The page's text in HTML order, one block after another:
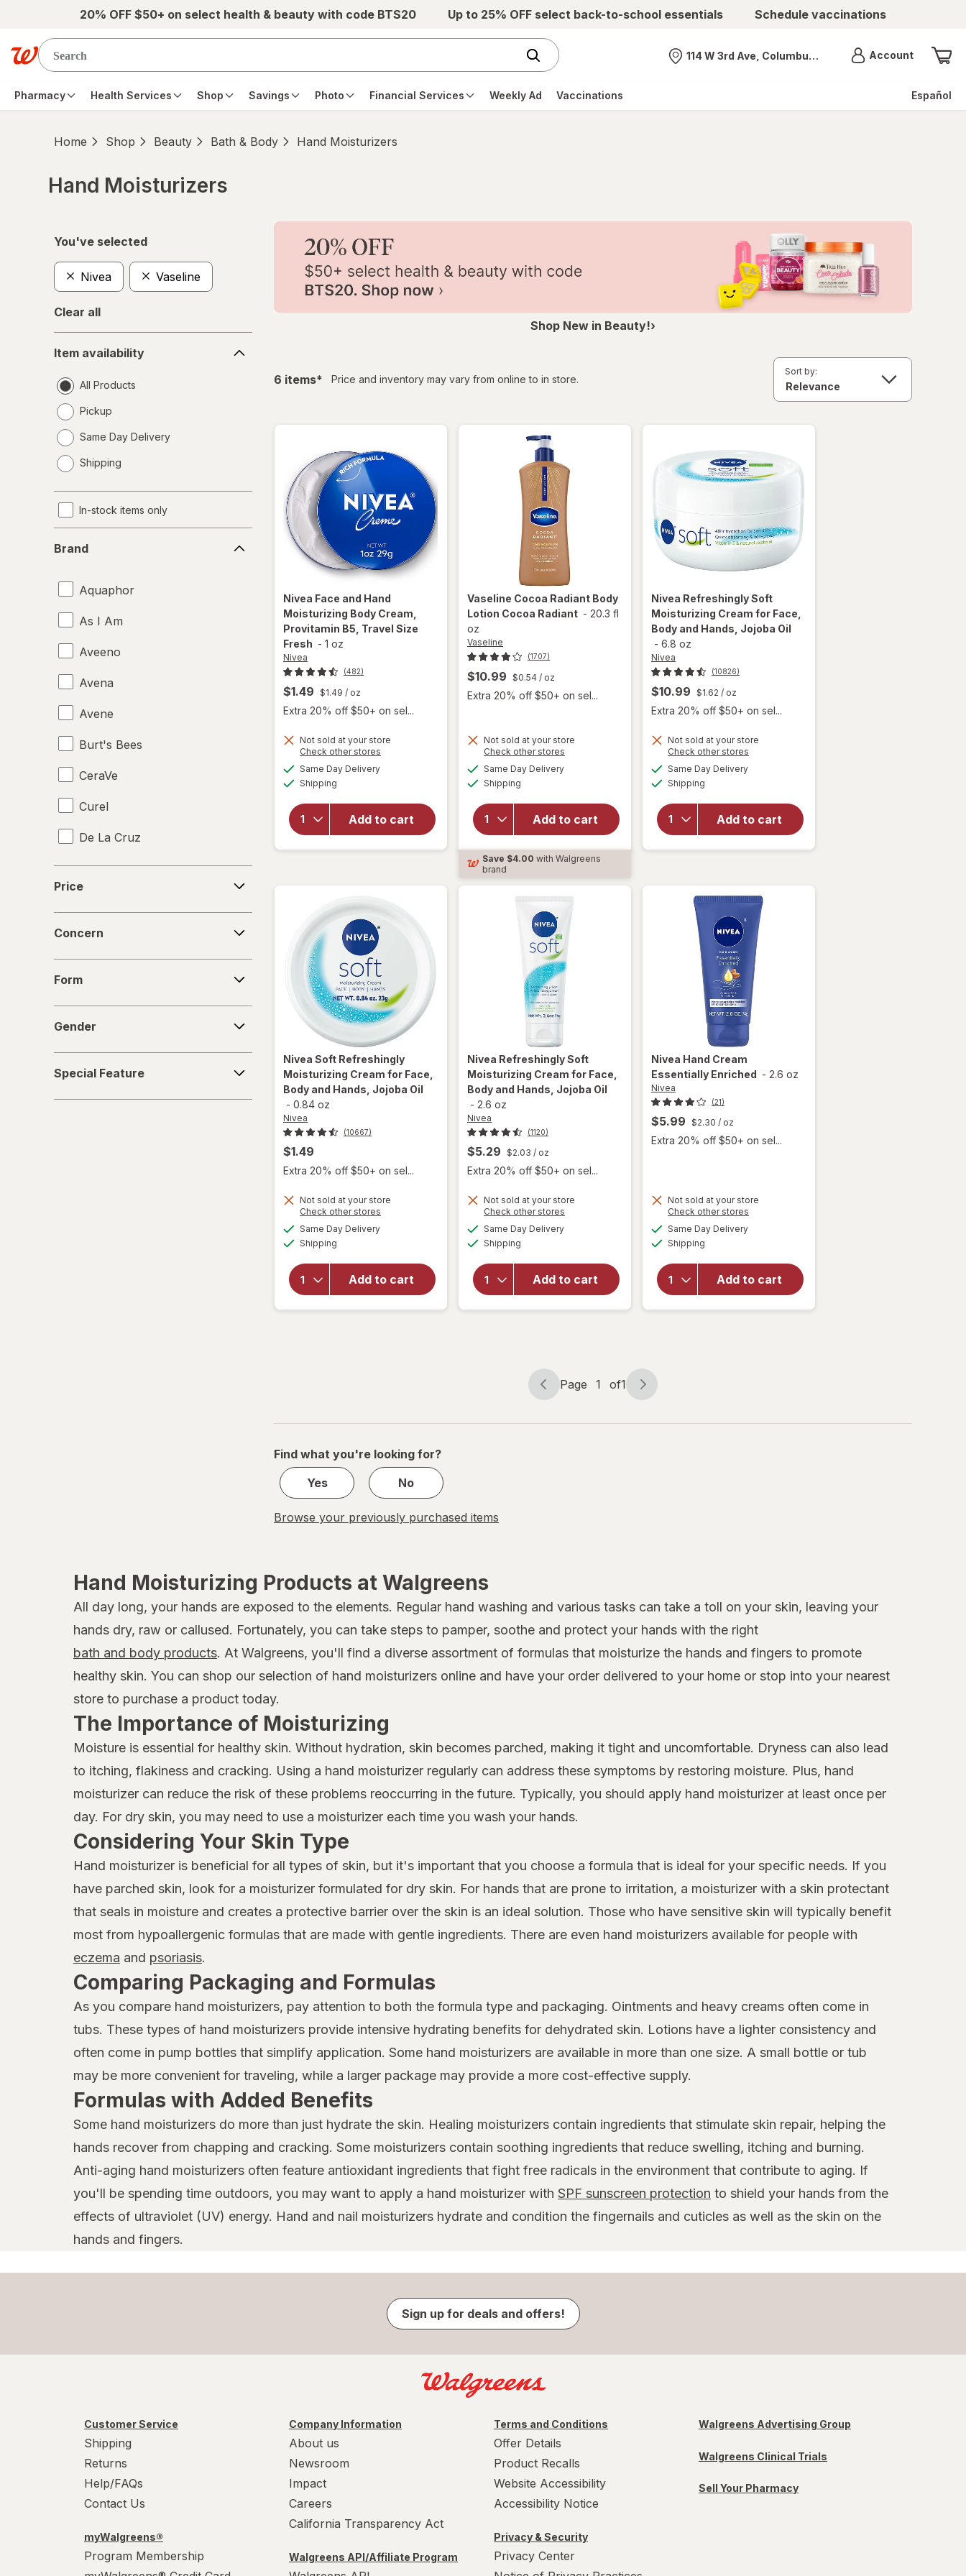
Skip to main content20% OFF $50+ on select health & beauty with code BTS20 Up to 25% OFF select back-to-school essentials Schedule vaccinations
Nearest store
114 W 3rd Ave, Columbus, OH AccountMenu
Pharmacy Health Services Shop Savings Photo Financial Services Weekly Ad Vaccinations Español
Home Shop Beauty Bath & Body Hand Moisturizers
Hand Moisturizers
You've selected
Nivea Vaseline
Clear all
availability
Item availability
All Products
Pickup
Same Day Delivery
a
Shipping
In-stock items only
Brand
Aquaphor
As I Am
Aveeno
Avena
Avene
Burt's Bees
CeraVe
Curel
De La Cruz
eos
Eva NYC
Gloves In A Bottle
Herbacin
Jergens
Price
Concern
Form
Gender
Feature
Special Feature
Shop New in Beauty!›
6 itemsfiltered
* Price and inventory may vary from online to in store.
Sort by:
Nivea Face and Hand
Moisturizing Body Cream,
Provitamin B5, Travel Size
Fresh - 1 oz
Nivea
(482)
$1.49 $1.49 / oz
Extra 20% off $50+ on sel...
Not sold at your store
Check other stores
Same Day Deliveryavailable
Shipping
Add to cart
will open
overlay for
Body
Cream,
Provitamin
Size Fresh
Vaseline Cocoa Radiant Body
Lotion Cocoa Radiant - 20.3 fl
oz
Vaseline
(1707)
$10.99 $0.54 / oz
Extra 20% off $50+ on sel...
Not sold at your store
Check other stores
Same Day Deliveryavailable
Shipping
Add to cart
will
open
overlay
Vaseline
Cocoa
Radiant
Body
Lotion
Radiant
Save $4.00 with Walgreens
brand
Nivea Soft Refreshingly
Moisturizing Cream for Face,
Body and Hands, Jojoba Oil
- 0.84 oz
Nivea
(10667)
$1.49
Extra 20% off $50+ on sel...
Not sold at your store
Check other stores
Same Day Deliveryavailable
Shipping
Add to cart
overlay for
Refreshingly
Moisturizing
Cream for
Face, Body
Nivea Refreshingly Soft
Moisturizing Cream for Face,
Body and Hands, Jojoba Oil
- 6.8 oz
Nivea
(10826)
$10.99 $1.62 / oz
Extra 20% off $50+ on sel...
Not sold at your store
Check other stores
Same Day Deliveryavailable
Shipping
Add to cart
will open
overlay for
Moisturizing
Cream for
Face, Body
Jojoba Oil
Nivea Refreshingly Soft
Moisturizing Cream for Face,
Body and Hands, Jojoba Oil
- 2.6 oz
Nivea
(1120)
$5.29 $2.03 / oz
Extra 20% off $50+ on sel...
Not sold at your store
Check other stores
Same Day Deliveryavailable
Shipping
Add to cart
will open
overlay for
Soft
Moisturizing
Nivea Hand Cream
Essentially Enriched - 2.6 oz
Nivea
(21)
$5.99 $2.30 / oz
Extra 20% off $50+ on sel...
Not sold at your store
Check other stores
Same Day Deliveryavailable
Shipping
Add to cart
will open
forNivea
Hand
Cream
Essentially
Page
Page 1 of1
Page
of
Find what you're looking for?
Yes
No
Browse your previously purchased items
Hand Moisturizing Products at Walgreens
All day long, your hands are exposed to the elements. Regular hand washing and various tasks can take a toll on your skin, leaving your
hands dry, raw or callused. Fortunately, you can take steps to pamper, soothe and protect your hands with the right
bath and body products. At Walgreens, you'll find a diverse assortment of formulas that moisturize the hands and fingers to promote
healthy skin. You can shop our selection of hand moisturizers online and have your order delivered to your home or stop into your nearest
store to purchase a product today.
The Importance of Moisturizing
Moisture is essential for healthy skin. Without hydration, skin becomes parched, making it tight and uncomfortable. Dryness can also lead
to itching, flakiness and cracking. Using a hand moisturizer regularly can address these symptoms by restoring moisture. Plus, hand
moisturizer can reduce the risk of these problems reoccurring in the future. Typically, you should apply hand moisturizer at least once per
day. For dry skin, you may need to use a moisturizer each time you wash your hands.
Considering Your Skin Type
Hand moisturizer is beneficial for all types of skin, but it's important that you choose a formula that is ideal for your specific needs. If you
have parched skin, look for a moisturizer formulated for dry skin. For hands that are prone to irritation, a moisturizer with a skin protectant
that seals in moisture and creates a protective barrier over the skin is an ideal solution. Those who have sensitive skin will typically benefit
most from hypoallergenic formulas that are made with gentle ingredients. There are even hand moisturizers available for people with
eczema and psoriasis.
Comparing Packaging and Formulas
As you compare hand moisturizers, pay attention to both the formula type and packaging. Ointments and heavy creams often come in
tubs. These types of hand moisturizers provide intensive hydrating benefits for dehydrated skin. Lotions have a lighter consistency and
often come in pump bottles that simplify application. Some hand moisturizers are available in more than one size. A small bottle or tub
may be more convenient for traveling, while a larger package may provide a more cost-effective supply.
Formulas with Added Benefits
Some hand moisturizers do more than just hydrate the skin. Healing moisturizers contain ingredients that stimulate skin repair, helping the
hands recover from chapping and cracking. Some moisturizers contain soothing ingredients that reduce swelling, itching and burning.
Anti-aging hand moisturizers often feature antioxidant ingredients that fight free radicals in the environment that contribute to aging. If
you'll be spending time outdoors, you may want to apply a hand moisturizer with SPF sunscreen protection to shield your hands from the
effects of ultraviolet (UV) energy. Hand and nail moisturizers hydrate and condition the fingernails and cuticles as well as the skin on the
hands and fingers.
Sign up for deals and offers!
Customer Service
Shipping
Returns
Help/FAQs
Contact Us
myWalgreens®
Program Membership
Company Information
About us
Newsroom
Impact
Careers
California Transparency Act
Walgreens API/Affiliate Program
Terms and Conditions
Offer Details
Product Recalls
Website Accessibility
Accessibility Notice
Privacy & Security
Privacy Center
Walgreens Advertising Group
Walgreens Clinical Trials
Sell Your Pharmacy